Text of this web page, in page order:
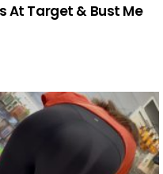
At Target & Bust Me